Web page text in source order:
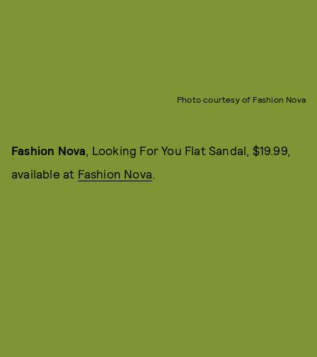
Photo courtesy of Fashion Nova
Fashion Nova, Looking For You Flat Sandal, $19.99,
available at Fashion Nova.